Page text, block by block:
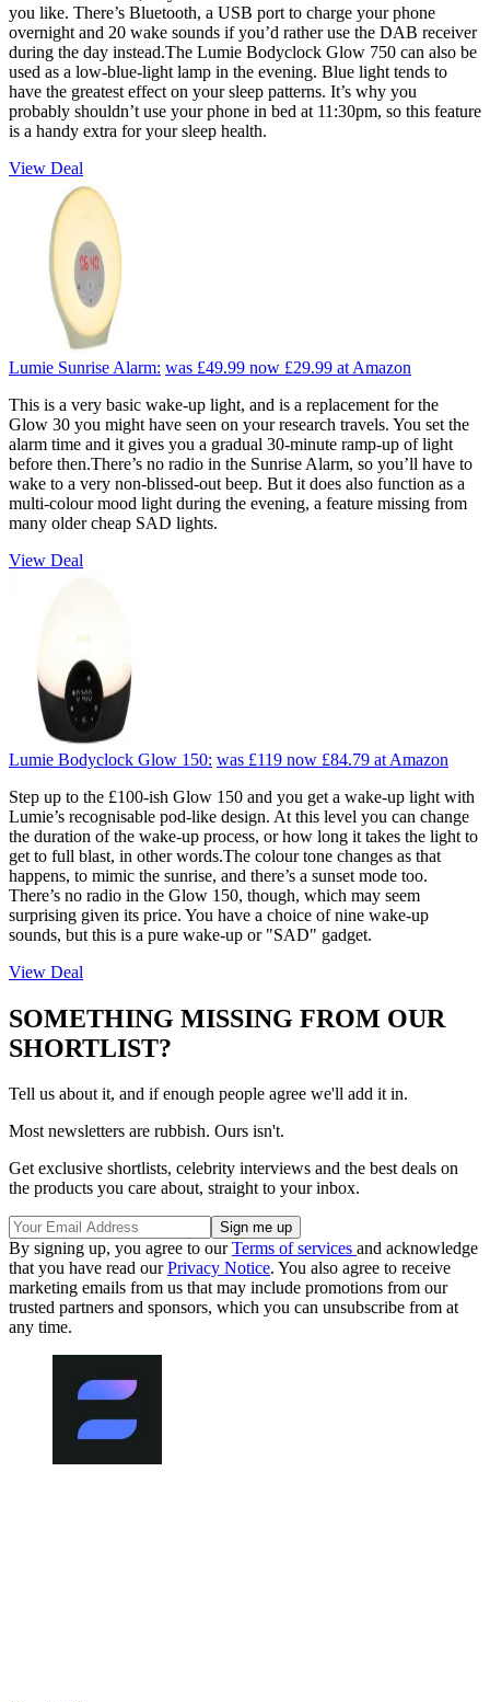
you like. There’s Bluetooth, a USB port to charge your phone
overnight and 20 wake sounds if you’d rather use the DAB receiver
during the day instead.The Lumie Bodyclock Glow 750 can also be
used as a low-blue-light lamp in the evening. Blue light tends to
have the greatest effect on your sleep patterns. It’s why you
probably shouldn’t use your phone in bed at 11:30pm, so this feature
is a handy extra for your sleep health.
View Deal
Lumie Sunrise Alarm: was £49.99 now £29.99 at Amazon
This is a very basic wake-up light, and is a replacement for the
Glow 30 you might have seen on your research travels. You set the
alarm time and it gives you a gradual 30-minute ramp-up of light
before then.There’s no radio in the Sunrise Alarm, so you’ll have to
wake to a very non-blissed-out beep. But it does also function as a
multi-colour mood light during the evening, a feature missing from
many older cheap SAD lights.
View Deal
Lumie Bodyclock Glow 150: was £119 now £84.79 at Amazon
Step up to the £100-ish Glow 150 and you get a wake-up light with
Lumie’s recognisable pod-like design. At this level you can change
the duration of the wake-up process, or how long it takes the light to
get to full blast, in other words.The colour tone changes as that
happens, to mimic the sunrise, and there’s a sunset mode too.
There’s no radio in the Glow 150, though, which may seem
surprising given its price. You have a choice of nine wake-up
sounds, but this is a pure wake-up or "SAD" gadget.
View Deal
SOMETHING MISSING FROM OUR
SHORTLIST?
Tell us about it, and if enough people agree we'll add it in.
Most newsletters are rubbish. Ours isn't.
Get exclusive shortlists, celebrity interviews and the best deals on
the products you care about, straight to your inbox.
By signing up, you agree to ourTerms of services and acknowledge
that you have read ourPrivacy Notice. You also agree to receive
marketing emails from us that may include promotions from our
trusted partners and sponsors, which you can unsubscribe from at
any time.